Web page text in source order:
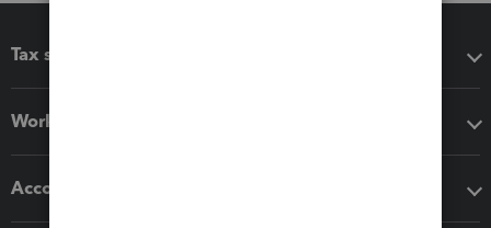
Tax software
Workflow add-ons
Accounting solutions